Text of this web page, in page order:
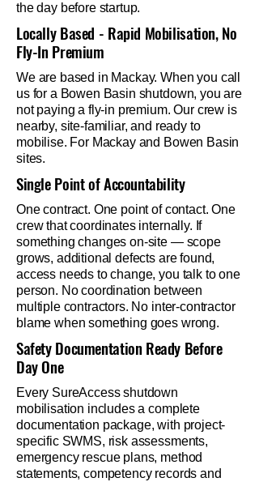
the day before startup.
Locally Based - Rapid Mobilisation, No
Fly-In Premium
We are based in Mackay. When you call
us for a Bowen Basin shutdown, you are
not paying a fly-in premium. Our crew is
nearby, site-familiar, and ready to
mobilise. For Mackay and Bowen Basin
sites.
Single Point of Accountability
One contract. One point of contact. One
crew that coordinates internally. If
something changes on-site — scope
grows, additional defects are found,
access needs to change, you talk to one
person. No coordination between
multiple contractors. No inter-contractor
blame when something goes wrong.
Safety Documentation Ready Before
Day One
Every SureAccess shutdown
mobilisation includes a complete
documentation package, with project-
specific SWMS, risk assessments,
emergency rescue plans, method
statements, competency records and